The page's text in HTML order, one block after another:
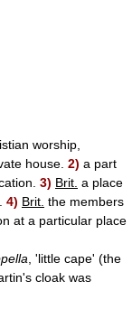
worship,
house. 2) a part
3) Brit. a place
4) Brit. the members
at a particular place
, 'little cape' (the
cloak was